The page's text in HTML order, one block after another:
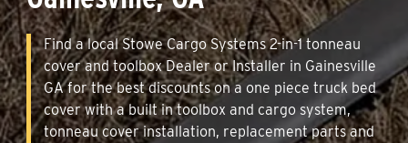
Find a local Stowe Cargo Systems 2-in-1 tonneau
cover and toolbox Dealer or Installer in Gainesville
GA for the best discounts on a one piece truck bed
cover with a built in toolbox and cargo system,
tonneau cover installation, replacement parts and